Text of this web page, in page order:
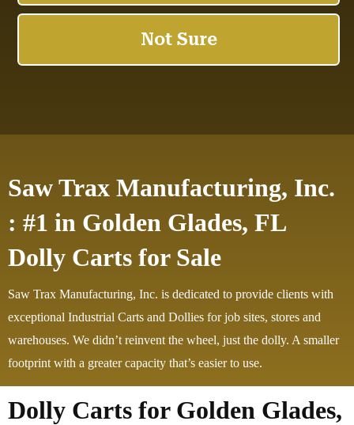
Saw Trax Manufacturing, Inc.
: #1 in Golden Glades, FL
Dolly Carts for Sale
Saw Trax Manufacturing, Inc. is dedicated to provide clients with
exceptional Industrial Carts and Dollies for job sites, stores and
warehouses. We didn’t reinvent the wheel, just the dolly. A smaller
footprint with a greater capacity that’s easier to use.
Dolly Carts for Golden Glades,